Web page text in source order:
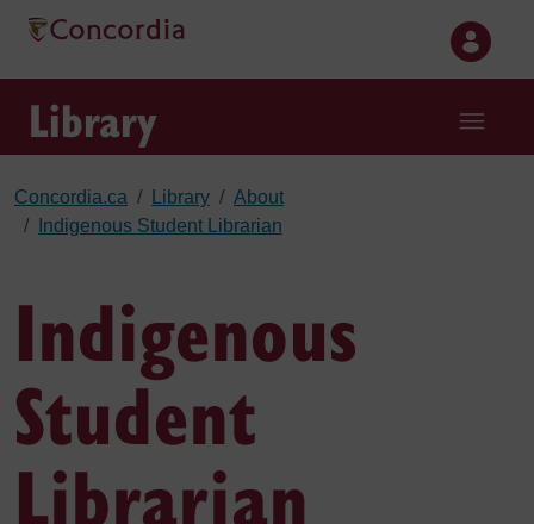
Skip to main content
Library
Concordia.ca Library
About
Indigenous Student Librarian
Indigenous
Student
Librarian